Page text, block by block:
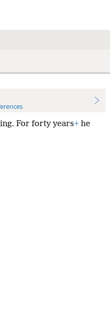
For forty years+he